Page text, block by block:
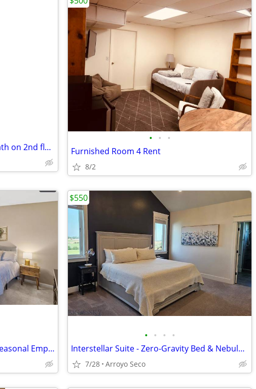
Private bedroom with shared bath on 2nd floor
• • •
Furnished Room 4 Rent
8/2
Perfect for Remote Workers & Seasonal Employees
• • • •
Interstellar Suite - Zero-Gravity Bed & Nebula Ceiling
7/28 Arroyo Seco
$550